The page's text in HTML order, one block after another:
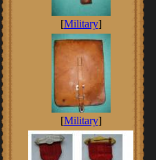
[Military]
[Military]